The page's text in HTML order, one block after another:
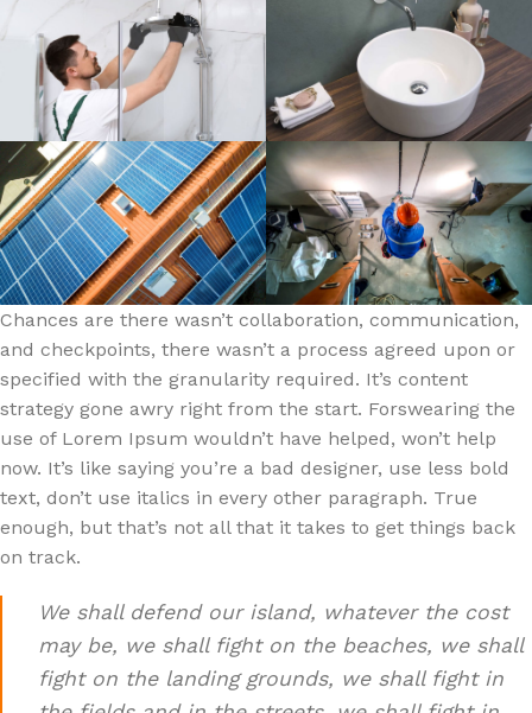
Chances are there wasn’t collaboration, communication,
and checkpoints, there wasn’t a process agreed upon or
specified with the granularity required. It’s content
strategy gone awry right from the start. Forswearing the
use of Lorem Ipsum wouldn’t have helped, won’t help
now. It’s like saying you’re a bad designer, use less bold
text, don’t use italics in every other paragraph. True
enough, but that’s not all that it takes to get things back
on track.
We shall defend our island, whatever the cost
may be, we shall fight on the beaches, we shall
fight on the landing grounds, we shall fight in